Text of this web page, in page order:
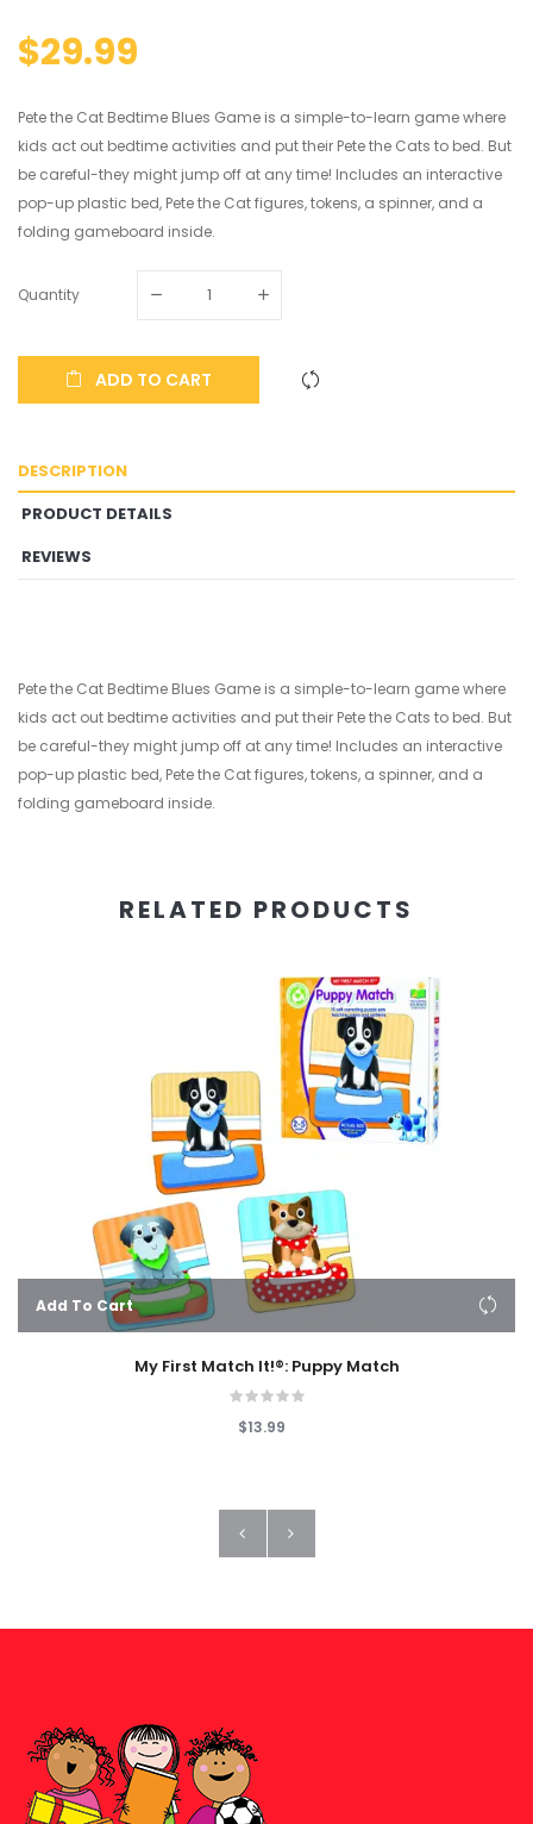
$29.99
Pete the Cat Bedtime Blues Game is a simple-to-learn game where
kids act out bedtime activities and put their Pete the Cats to bed. But
be careful-they might jump off at any time! Includes an interactive
pop-up plastic bed, Pete the Cat figures, tokens, a spinner, and a
folding gameboard inside.
Quantity
ADD TO CART
DESCRIPTION
PRODUCT DETAILS
REVIEWS
Pete the Cat Bedtime Blues Game is a simple-to-learn game where
kids act out bedtime activities and put their Pete the Cats to bed. But
be careful-they might jump off at any time! Includes an interactive
pop-up plastic bed, Pete the Cat figures, tokens, a spinner, and a
folding gameboard inside.
RELATED PRODUCTS
Add To Cart
My First Match It!®: Puppy Match
$13.99